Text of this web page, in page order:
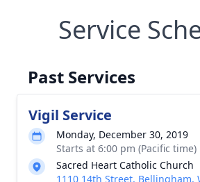
Service
Past Services
Vigil Service
Monday, December 30, 2019
Starts at 6:00 pm (Pacific time)
Sacred Heart Catholic Church
1110 14th Street, Bellingham,